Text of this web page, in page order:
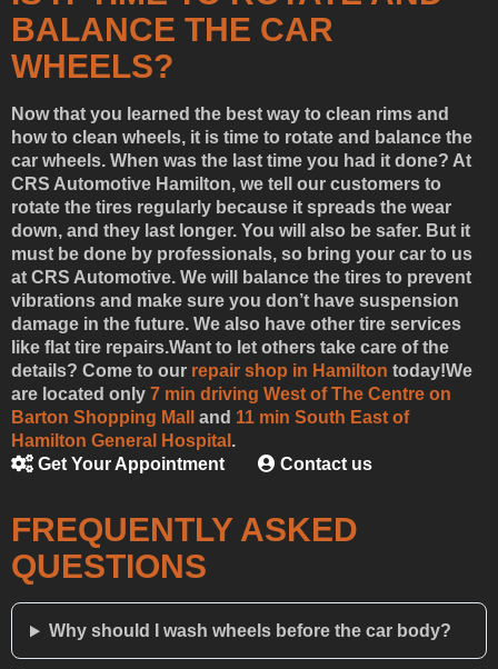
BALANCE THE CAR
WHEELS?
Now that you learned the best way to clean rims and
how to clean wheels, it is time to rotate and balance the
car wheels. When was the last time you had it done? At
CRS Automotive Hamilton, we tell our customers to
rotate the tires regularly because it spreads the wear
down, and they last longer. You will also be safer. But it
must be done by professionals, so bring your car to us
at CRS Automotive. We will balance the tires to prevent
vibrations and make sure you don’t have suspension
damage in the future. We also have other tire services
like flat tire repairs.Want to let others take care of the
details? Come to our repair shop in Hamilton today!We
are located only 7 min driving West of The Centre on
Barton Shopping Mall
and 11 min South East of
Hamilton General Hospital .
Get Your Appointment
Contact us
FREQUENTLY ASKED
QUESTIONS
Why should I wash wheels before the car body?